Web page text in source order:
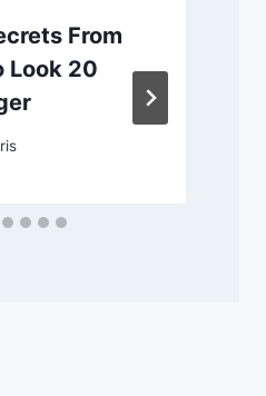
From
Look 20